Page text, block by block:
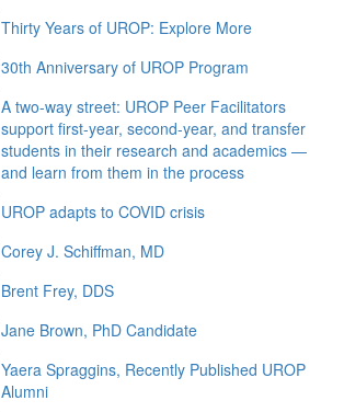
Thirty Years of UROP: Explore More
30th Anniversary of UROP Program
A two-way street: UROP Peer Facilitators
support first-year, second-year, and transfer
students in their research and academics —
and learn from them in the process
UROP adapts to COVID crisis
Corey J. Schiffman, MD
Brent Frey, DDS
Jane Brown, PhD Candidate
Yaera Spraggins, Recently Published UROP
Alumni